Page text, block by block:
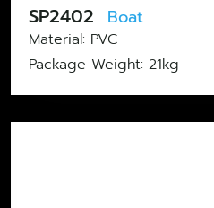
SP2402
Boat
Material: PVC
Package Weight: ‎21kg